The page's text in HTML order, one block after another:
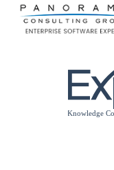
Please
note: